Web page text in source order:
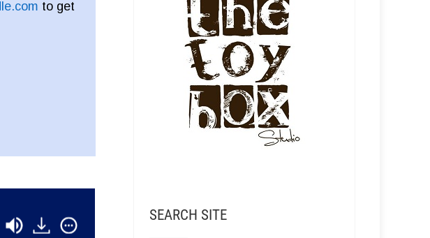
to get
RSR184 - Spencer Bastian - Producing Bass Music and EDM Pop in LA
SEARCH SITE